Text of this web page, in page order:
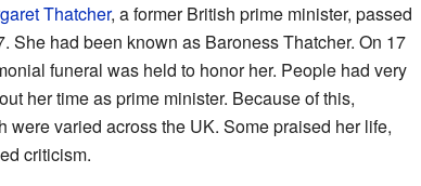
Thatcher, a former British prime minister, passed
She had been known as Baroness Thatcher. On 17
funeral was held to honor her. People had very
her time as prime minister. Because of this,
were varied across the UK. Some praised her life,
criticism.